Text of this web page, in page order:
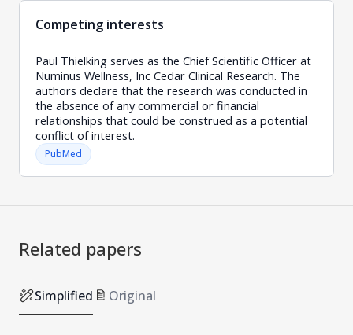
Competing interests
Paul Thielking serves as the Chief Scientific Officer at
Numinus Wellness, Inc Cedar Clinical Research. The
authors declare that the research was conducted in
the absence of any commercial or financial
relationships that could be construed as a potential
conflict of interest.
PubMed
Related papers
Simplified Original